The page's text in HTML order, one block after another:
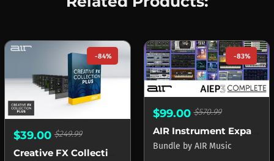
-84%
$39.00 $249.99
-83%
$99.00$570.99
AIR Instrument Expansion Pack 3 Complete
Bundle by AIR Music